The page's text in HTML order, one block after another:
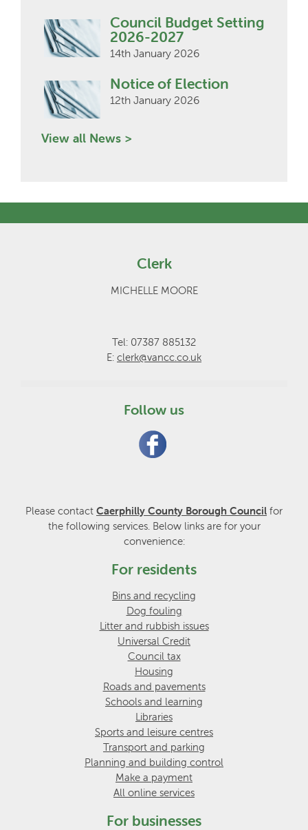
Council Budget Setting
2026-2027
14th January 2026
Notice of Election
12th January 2026
View all News >
Clerk
MICHELLE MOORE
Tel: 07387 885132
E: clerk@vancc.co.uk
Follow us
Please contact Caerphilly County Borough Council for
the following services. Below links are for your
convenience:
For residents
Bins and recycling
Dog fouling
Litter and rubbish issues
Universal Credit
Council tax
Housing
Roads and pavements
Schools and learning
Libraries
Sports and leisure centres
Transport and parking
Planning and building control
Make a payment
All online services
For businesses